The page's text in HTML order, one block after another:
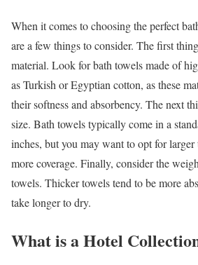
When it comes to choosing the perfect
are a few things to consider. The first
material. Look for bath towels made of
as Turkish or Egyptian cotton, as these
their softness and absorbency. The next
size. Bath towels typically come in a
inches, but you may want to opt for
more coverage. Finally, consider the
towels. Thicker towels tend to be more
take longer to dry.
What is a Hotel